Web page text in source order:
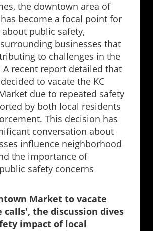
the downtown area of
has become a focal point for
public safety,
businesses that
to challenges in the
recent report detailed that
to vacate the KC
due to repeated safety
by both local residents
This decision has
conversation about
influence neighborhood
the importance of
safety concerns
Market to vacate
calls', the discussion dives
impact of local